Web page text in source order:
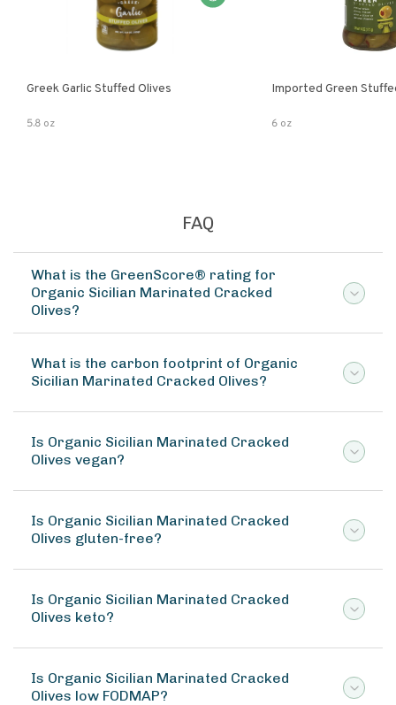
Greek Garlic Stuffed Olives
5.8 oz
Imported Green
6 oz
FAQ
What is the GreenScore® rating for
Organic Sicilian Marinated Cracked
Olives?
What is the carbon footprint of Organic
Sicilian Marinated Cracked Olives?
Is Organic Sicilian Marinated Cracked
Olives vegan?
Is Organic Sicilian Marinated Cracked
Olives gluten-free?
Is Organic Sicilian Marinated Cracked
Olives keto?
Is Organic Sicilian Marinated Cracked
Olives low FODMAP?